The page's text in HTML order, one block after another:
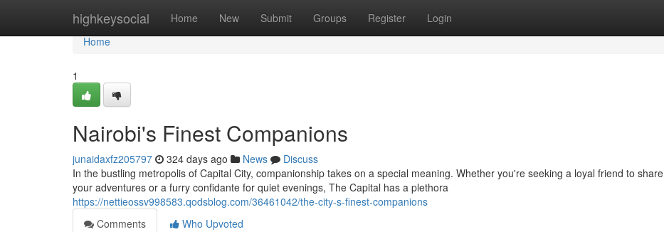
highkeysocial Home New Submit Groups Register Login
Home
Home
1
Nairobi's Finest Companions
junaidaxfz205797 324 days ago News
Discuss
In the bustling metropolis of Capital City, companionship takes on a special meaning. Whether you're seeking a loyal friend to share
your adventures or a furry confidante for quiet evenings, The Capital has a plethora
https://nettieossv998583.qodsblog.com/36461042/the-city-s-finest-companions
Comments
Who Upvoted